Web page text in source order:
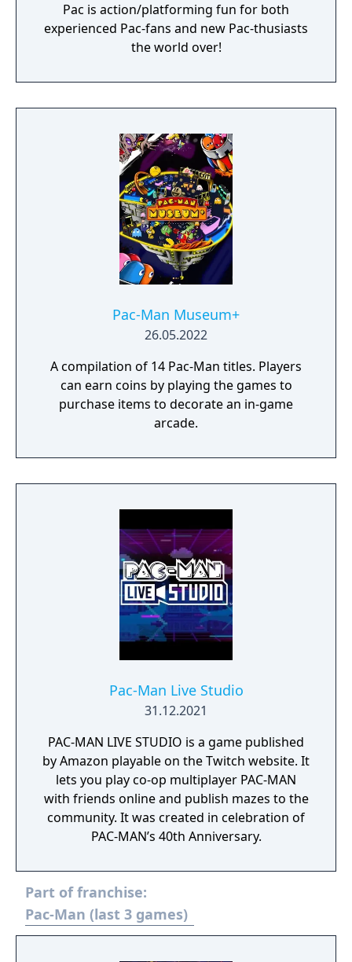
Pac is action/platforming fun for both
experienced Pac-fans and new Pac-thusiasts
the world over!
Pac-Man Museum+
26.05.2022
A compilation of 14 Pac-Man titles. Players
can earn coins by playing the games to
purchase items to decorate an in-game
arcade.
Pac-Man Live Studio
31.12.2021
PAC-MAN LIVE STUDIO is a game published
by Amazon playable on the Twitch website. It
lets you play co-op multiplayer PAC-MAN
with friends online and publish mazes to the
community. It was created in celebration of
PAC-MAN’s 40th Anniversary.
Part of franchise:
Pac-Man (last 3 games)